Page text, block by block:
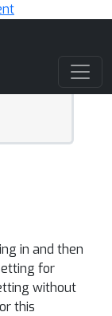
in and then
for
without
this